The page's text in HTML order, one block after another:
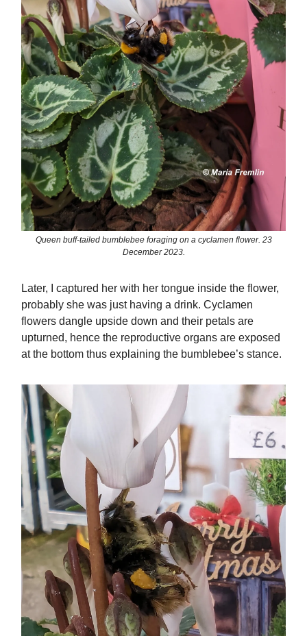
Queen buff-tailed bumblebee foraging on a cyclamen flower. 23
December 2023.
Later, I captured her with her tongue inside the flower,
probably she was just having a drink. Cyclamen
flowers dangle upside down and their petals are
upturned, hence the reproductive organs are exposed
at the bottom thus explaining the bumblebee’s stance.